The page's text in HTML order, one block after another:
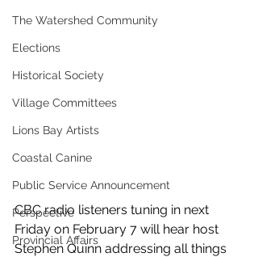
The Watershed Community
Elections
Historical Society
Village Committees
Lions Bay Artists
Coastal Canine
Public Service Announcement
Perspective
Provincial Affairs
CBC radio listeners tuning in next
Friday on February 7 will hear host
Stephen Quinn addressing all things